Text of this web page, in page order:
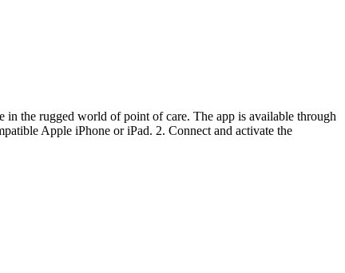
in the rugged world of point of care. The app is available through
Apple iPhone or iPad. 2. Connect and activate the